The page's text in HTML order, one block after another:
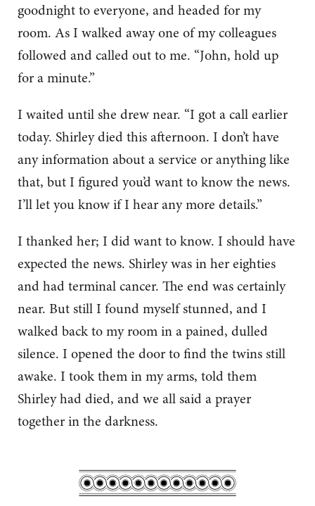
goodnight to everyone, and headed for my
room. As I walked away one of my colleagues
followed and called out to me. “John, hold up
for a minute.”
I waited until she drew near. “I got a call earlier
today. Shirley died this afternoon. I don’t have
any information about a service or anything like
that, but I figured you’d want to know the news.
I’ll let you know if I hear any more details.”
I thanked her; I did want to know. I should have
expected the news. Shirley was in her eighties
and had terminal cancer. The end was certainly
near. But still I found myself stunned, and I
walked back to my room in a pained, dulled
silence. I opened the door to find the twins still
awake. I took them in my arms, told them
Shirley had died, and we all said a prayer
together in the darkness.